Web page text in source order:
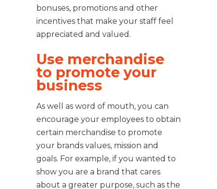
bonuses, promotions and other
incentives that make your staff feel
appreciated and valued.
Use merchandise
to promote your
business
As well as word of mouth, you can
encourage your employees to obtain
certain merchandise to promote
your brands values, mission and
goals. For example, if you wanted to
show you are a brand that cares
about a greater purpose, such as the